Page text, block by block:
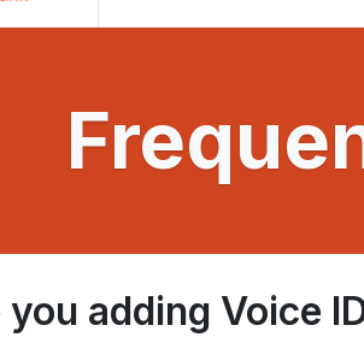
adding Voice